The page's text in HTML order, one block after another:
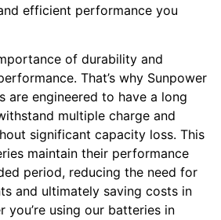
efficient performance you
of durability and
That’s why Sunpower
are engineered to have a long
multiple charge and
significant capacity loss. This
maintain their performance
period, reducing the need for
and ultimately saving costs in
you’re using our batteries in